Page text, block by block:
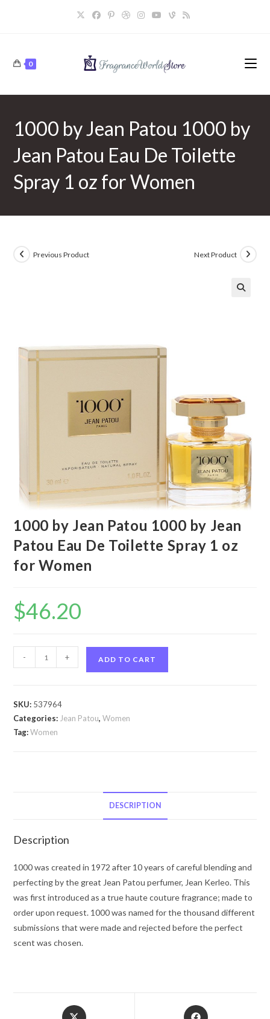
0
1000 by Jean Patou 1000 by
Jean Patou Eau De Toilette
Spray 1 oz for Women
Previous Product Next Product
1000 by Jean Patou 1000 by Jean
Patou Eau De Toilette Spray 1 oz
for Women
$46.20
by
1000
by
1
for
Women
quantity
- + ADD TO CART
SKU: 537964
Categories: Jean Patou,Women
Tag:Women
DESCRIPTION
Description
1000 was created in 1972 after 10 years of careful blending and
perfecting by the great Jean Patou perfumer, Jean Kerleo. This
was first introduced as a true haute couture fragrance; made to
order upon request. 1000 was named for the thousand different
submissions that were made and rejected before the perfect
scent was chosen.
Opens
Opens